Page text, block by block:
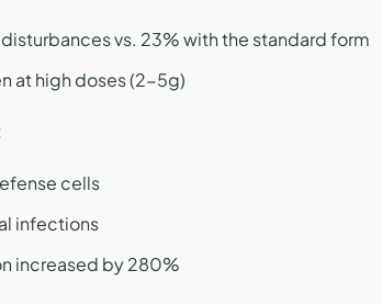
vs. 23% with the standard form
at high doses (2-5g)
cells
infections
increased by 280%